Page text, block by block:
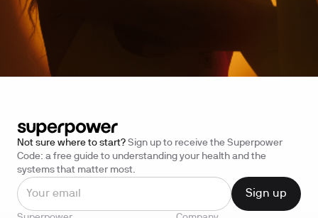
Not sure where to start? Sign up to receive the Superpower
Code: a free guide to understanding your health and the
systems that matter most.